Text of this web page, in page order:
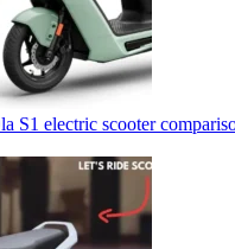
S1 electric scooter